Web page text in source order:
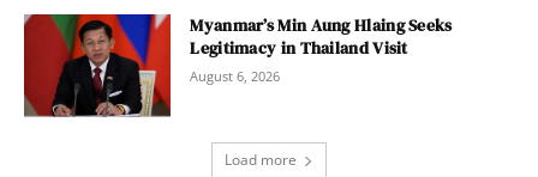
Myanmar’s Min Aung Hlaing Seeks
Legitimacy in Thailand Visit
August 6, 2026
Load more